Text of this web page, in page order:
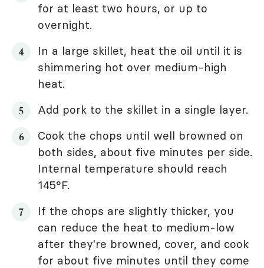
for at least two hours, or up to
overnight.
In a large skillet, heat the oil until it is
shimmering hot over medium-high
heat.
Add pork to the skillet in a single layer.
Cook the chops until well browned on
both sides, about five minutes per side.
Internal temperature should reach
145°F.
If the chops are slightly thicker, you
can reduce the heat to medium-low
after they're browned, cover, and cook
for about five minutes until they come